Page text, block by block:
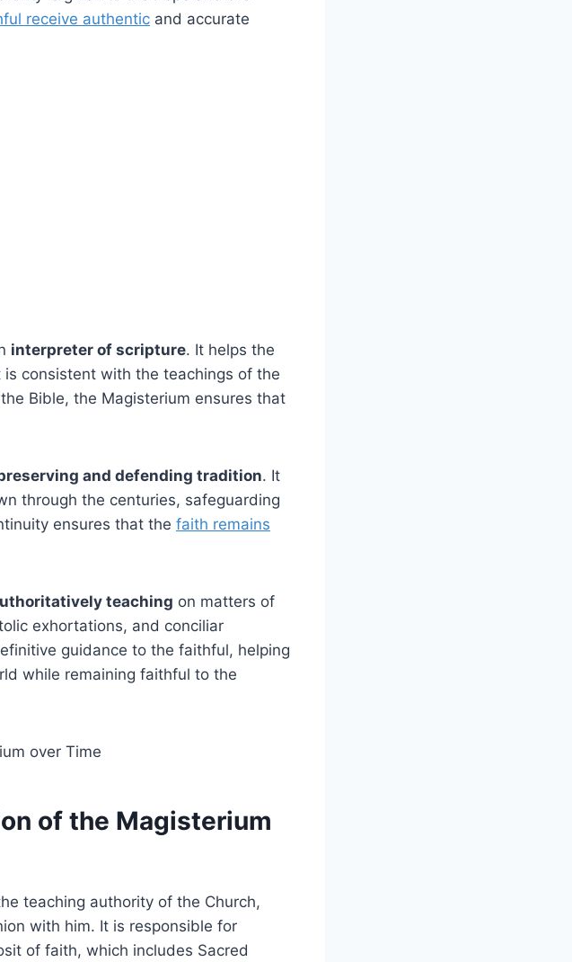
receive authentic and accurate
interpreter of scripture. It helps the
consistent with the teachings of the
Bible, the Magisterium ensures that
and defending tradition. It
through the centuries, safeguarding
ensures that the faith remains
teaching on matters of
exhortations, and conciliar
guidance to the faithful, helping
while remaining faithful to the
of the Magisterium
teaching authority of the Church,
with him. It is responsible for
of faith, which includes Sacred